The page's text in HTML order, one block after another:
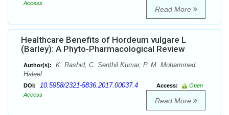
Access
Read More
Healthcare Benefits of Hordeum vulgare L
(Barley): A Phyto-Pharmacological Review
Author(s):
K. Rashid, C. Senthil Kumar, P. M. Mohammed
Haleel
DOI: 10.5958/2321-5836.2017.00037.4 Access:
Open
Access
Read More